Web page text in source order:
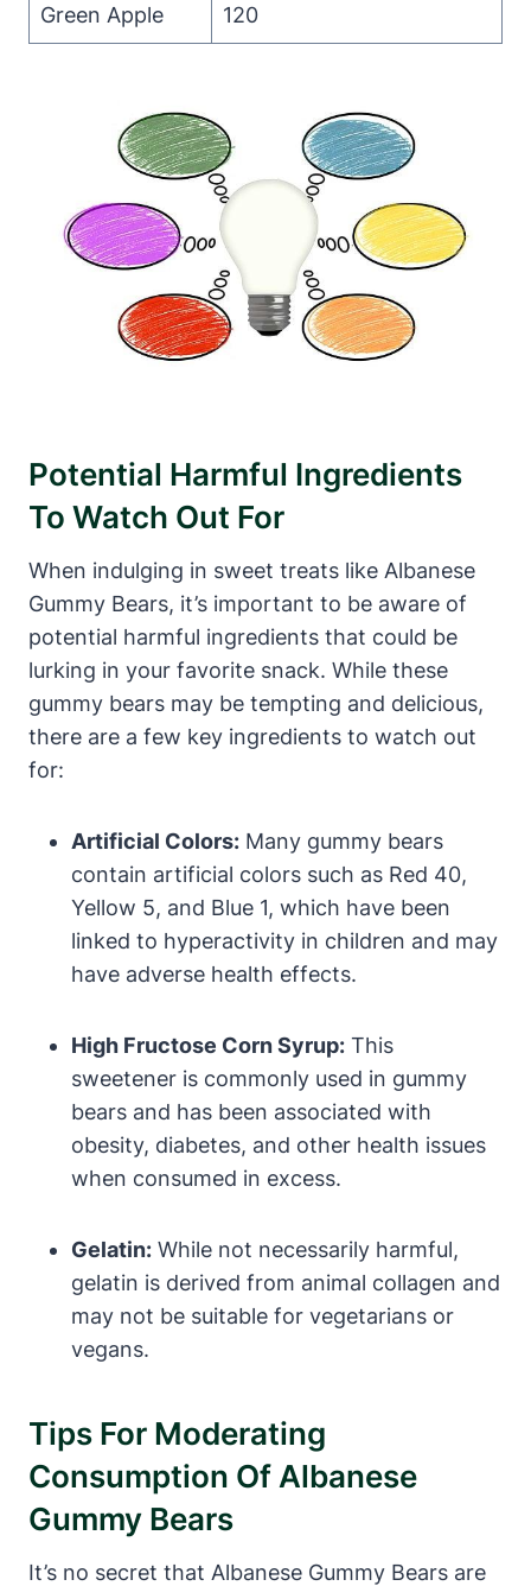
Green Apple 120
Potential Harmful Ingredients
To Watch Out For
When indulging in sweet treats like Albanese
Gummy Bears, it’s important to be aware of
potential harmful ingredients that could be
lurking in your favorite snack. While these
gummy bears may be tempting and delicious,
there are a few key ingredients to watch out
for:
Artificial Colors: Many gummy bears
contain artificial colors such as Red 40,
Yellow 5, and Blue 1, which have been
linked to hyperactivity in children and may
have adverse health effects.
High Fructose Corn Syrup: This
sweetener is commonly used in gummy
bears and has been associated with
obesity, diabetes, and other health issues
when consumed in excess.
Gelatin: While not necessarily harmful,
gelatin is derived from animal collagen and
may not be suitable for vegetarians or
vegans.
Tips For Moderating
Consumption Of Albanese
Gummy Bears
It’s no secret that Albanese Gummy Bears are